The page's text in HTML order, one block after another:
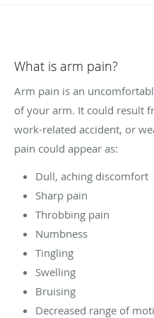
What is arm pain?
Arm pain is an
of your arm. It could result
work-related accident, or
pain could appear as:
Dull, aching discomfort
Sharp pain
Throbbing pain
Numbness
Tingling
Swelling
Bruising
Decreased range of